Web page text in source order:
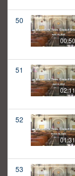
50
51
52
53